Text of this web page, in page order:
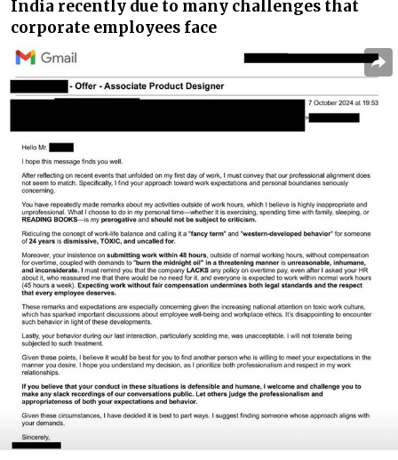
India recently due to many challenges that
corporate employees face